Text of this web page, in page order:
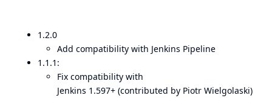
1.2.0
Add compatibility with Jenkins Pipeline
1.1.1:
Fix compatibility with
Jenkins 1.597+ (contributed by Piotr Wielgolaski)